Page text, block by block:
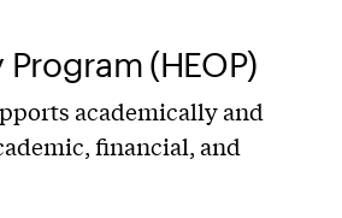
(HEOP)
academically and
financial, and